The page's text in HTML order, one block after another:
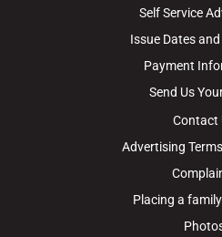
Self Service
Issue Dates
Payment
Send Us
Contact
Advertising
Placing a